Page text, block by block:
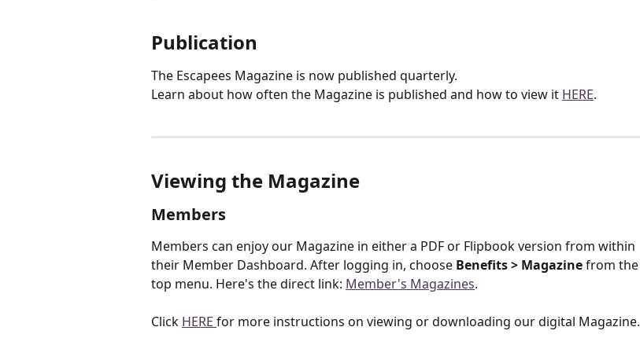
Publication
The Escapees Magazine is now published quarterly.
Learn about how often the Magazine is published and how to view it HERE.
Viewing the Magazine
Members
Members can enjoy our Magazine in either a PDF or Flipbook version from within
their Member Dashboard. After logging in, choose Benefits > Magazine from the
top menu. Here's the direct link: Member's Magazines.
Click HERE for more instructions on viewing or downloading our digital Magazine.